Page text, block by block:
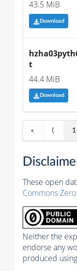
43.5 MiB
Download
t
44.4 MiB
Download
« ⟨ 1
These open
Commons
Neither the
endorse any
produced